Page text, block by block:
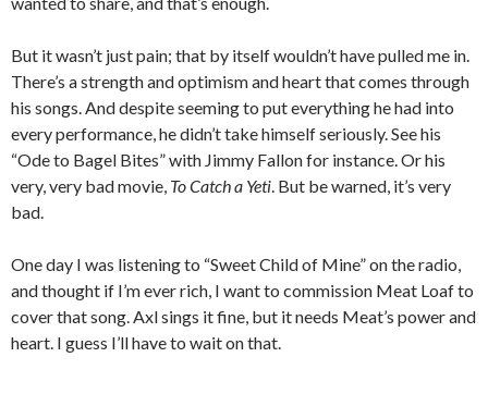
But it wasn’t just pain; that by itself wouldn’t have pulled me in.
There’s a strength and optimism and heart that comes through
his songs. And despite seeming to put everything he had into
every performance, he didn’t take himself seriously. See his
“Ode to Bagel Bites” with Jimmy Fallon for instance. Or his
very, very bad movie, To Catch a Yeti. But be warned, it’s very
bad.
One day I was listening to “Sweet Child of Mine” on the radio,
and thought if I’m ever rich, I want to commission Meat Loaf to
cover that song. Axl sings it fine, but it needs Meat’s power and
heart. I guess I’ll have to wait on that.